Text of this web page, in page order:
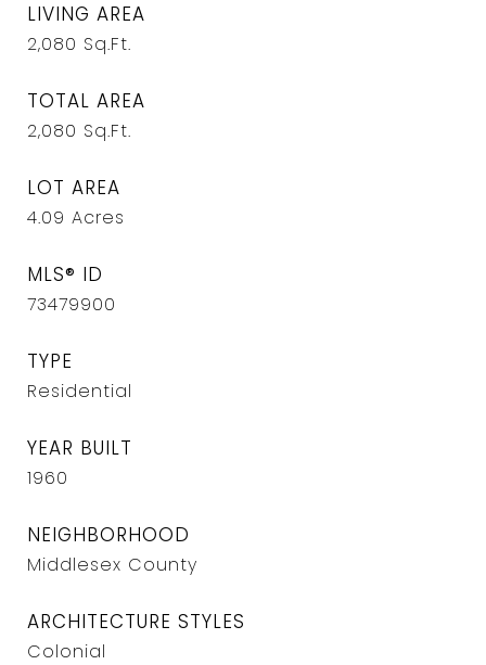
LIVING AREA
2,080 Sq.Ft.
TOTAL AREA
2,080 Sq.Ft.
LOT AREA
4.09 Acres
MLS® ID
73479900
TYPE
Residential
YEAR BUILT
1960
NEIGHBORHOOD
Middlesex County
ARCHITECTURE STYLES
Colonial